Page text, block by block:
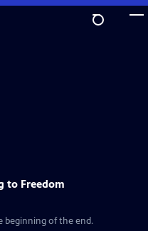
to Freedom
beginning of the end.